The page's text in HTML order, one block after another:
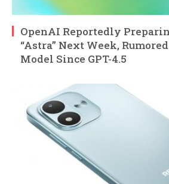
OpenAI Reportedly
“Astra” Next Week,
Model Since GPT-4.5